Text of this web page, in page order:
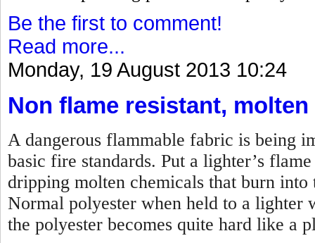
Be the first to comment!
Read more...
Monday, 19 August 2013 10:24
Non flame resistant,
A dangerous flammable fabric is being
basic fire standards. Put a lighter’s
dripping molten chemicals that burn
Normal polyester when held to a
the polyester becomes quite hard like a